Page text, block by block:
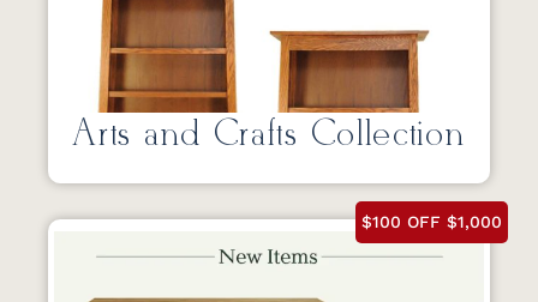
Arts and Crafts Collection
$100 OFF $1,000